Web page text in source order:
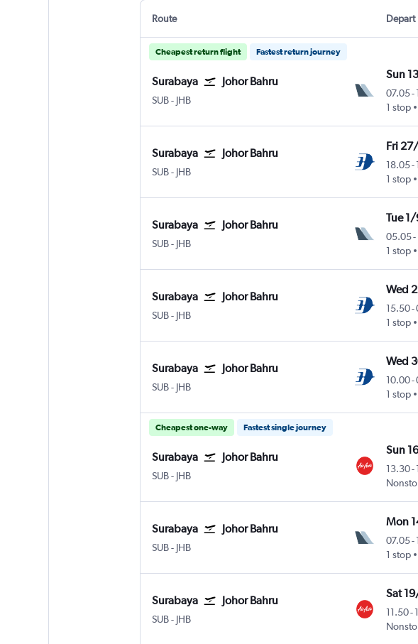
Route Depart
Cheapest return flight Fastest return journey
Surabaya Johor Bahru
SUB- JHB
Sun
07.05-
1 stop
Surabaya Johor Bahru
SUB- JHB
Fri
18.05-
1 stop
Surabaya Johor Bahru
SUB- JHB
Tue
05.05-
1 stop
Surabaya Johor Bahru
SUB- JHB
Wed
15.50-
1 stop
Surabaya Johor Bahru
SUB- JHB
Wed
10.00-
1 stop
Cheapest one-way Fastest single journey
Surabaya Johor Bahru
SUB- JHB
Sun
13.30-
Surabaya Johor Bahru
SUB- JHB
Mon
07.05-
1 stop
Surabaya Johor Bahru
SUB- JHB
Sat
11.50-